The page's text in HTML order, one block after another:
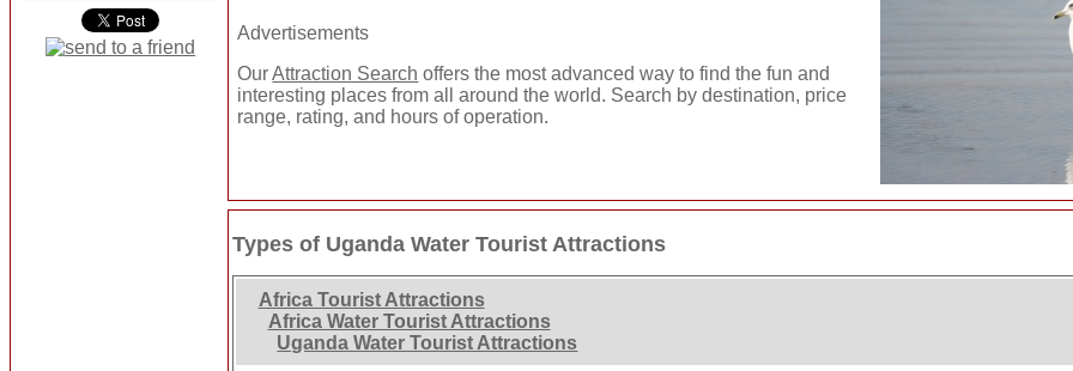
Advertisements
OurAttraction Search offers the most advanced way to find the fun and
interesting places from all around the world. Search by destination, price
range, rating, and hours of operation.
Types of Uganda Water Tourist Attractions
Africa Tourist Attractions
Africa Water Tourist Attractions
Uganda Water Tourist Attractions